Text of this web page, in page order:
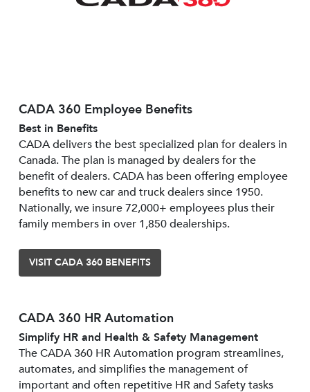
CADA 360 Employee Benefits
Best in Benefits
CADA delivers the best specialized plan for dealers in
Canada. The plan is managed by dealers for the
benefit of dealers. CADA has been offering employee
benefits to new car and truck dealers since 1950.
Nationally, we insure 72,000+ employees plus their
family members in over 1,850 dealerships.
VISIT CADA 360 BENEFITS
CADA 360 HR Automation
Simplify HR and Health & Safety Management
The CADA 360 HR Automation program streamlines,
automates, and simplifies the management of
important and often repetitive HR and Safety tasks